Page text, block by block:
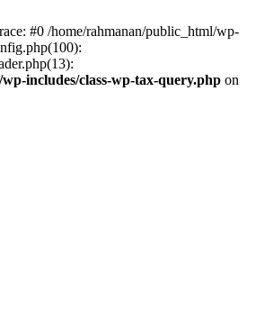
#0 /home/rahmanan/public_html/wp-
includes/class-wp-tax-query.php on